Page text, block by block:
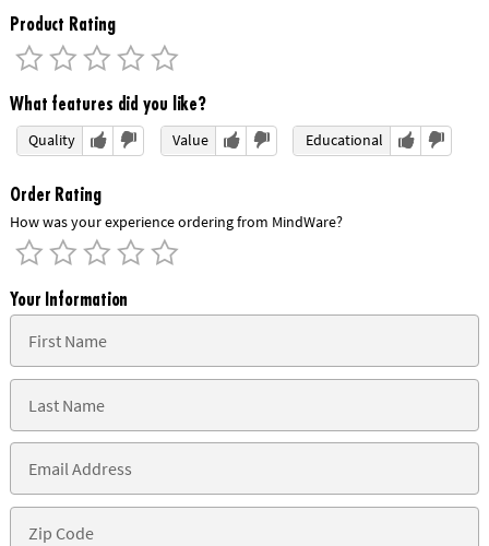
Product Rating
What features did you like?
Quality Value Educational
Order Rating
How was your experience ordering from MindWare?
Your Information